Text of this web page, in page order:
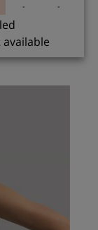
- -
available